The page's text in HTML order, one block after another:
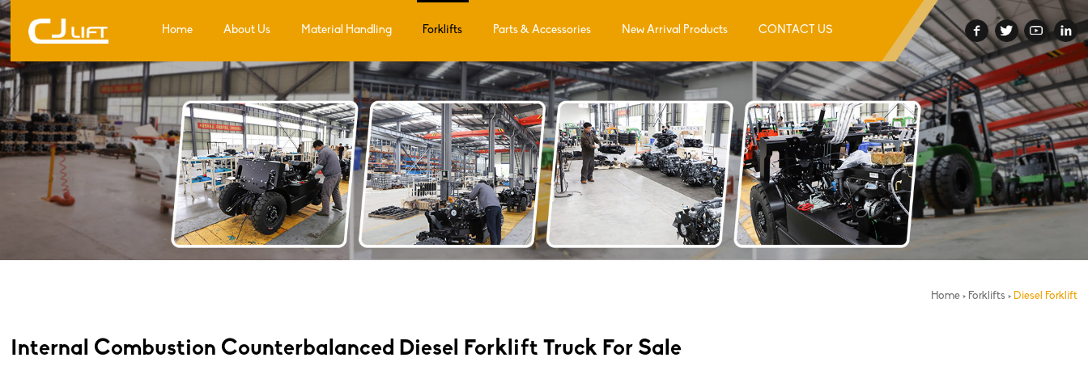
Home About Us Material Handling Forklifts Parts & Accessories New Arrival Products CONTACT US
Home> Forklifts > Diesel Forklift
Internal Combustion Counterbalanced Diesel Forklift Truck For Sale